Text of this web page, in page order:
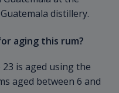
distillery.
aging this rum?
is aged using the
aged between 6 and